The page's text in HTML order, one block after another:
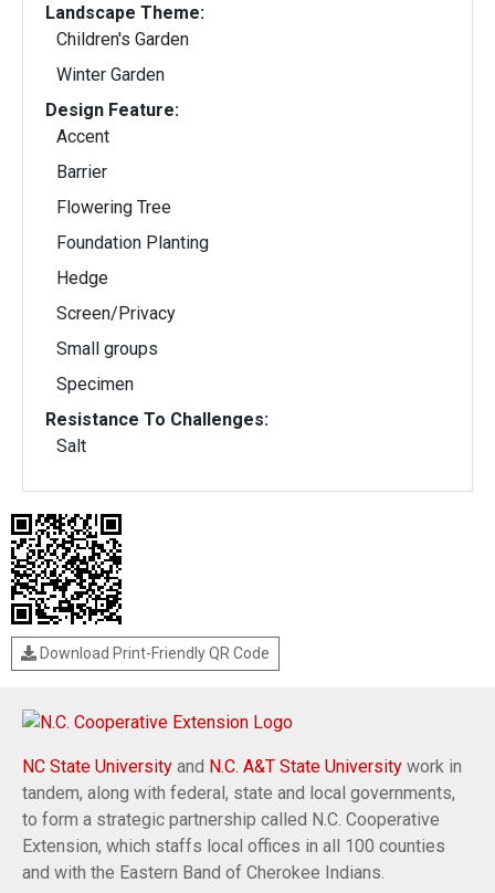
Landscape Theme:
Children's Garden
Winter Garden
Design Feature:
Accent
Barrier
Flowering Tree
Foundation Planting
Hedge
Screen/Privacy
Small groups
Specimen
Resistance To Challenges:
Salt
Download Print-Friendly QR Code
NC State University and N.C. A&T State University work in
tandem, along with federal, state and local governments,
to form a strategic partnership called N.C. Cooperative
Extension, which staffs local offices in all 100 counties
and with the Eastern Band of Cherokee Indians.